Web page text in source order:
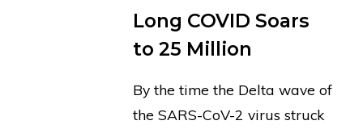
Long COVID Soars
to 25 Million
By the time the Delta wave of
the SARS-CoV-2 virus struck